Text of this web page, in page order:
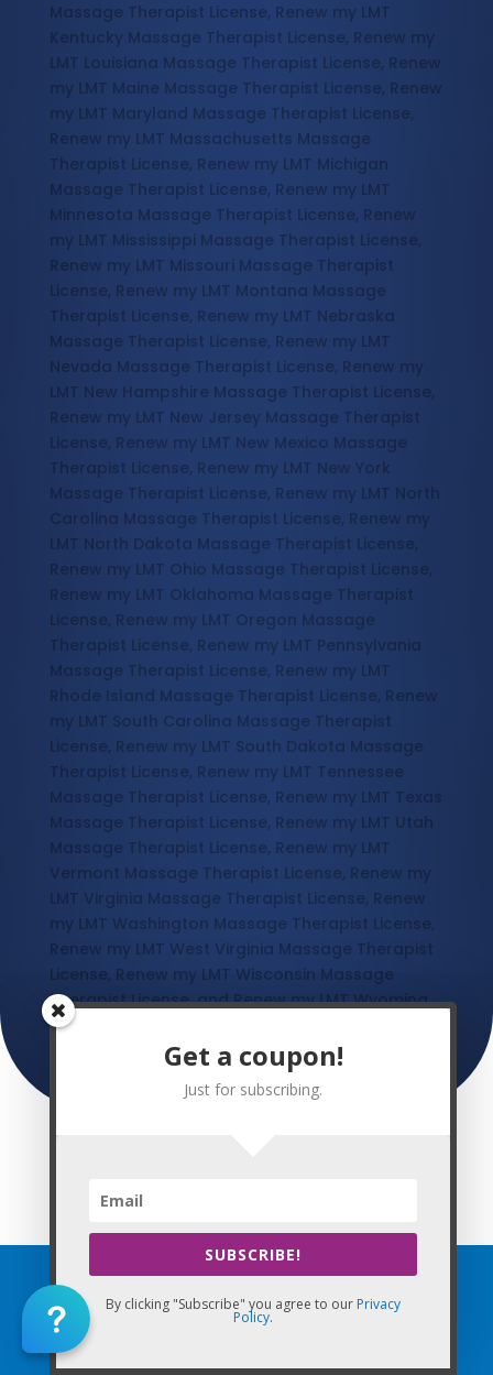
Massage Therapist License, Renew my LMT
Kentucky Massage Therapist License, Renew my
LMT Louisiana Massage Therapist License, Renew
my LMT Maine Massage Therapist License, Renew
my LMT Maryland Massage Therapist License,
Renew my LMT Massachusetts Massage
Therapist License, Renew my LMT Michigan
Massage Therapist License, Renew my LMT
Minnesota Massage Therapist License, Renew
my LMT Mississippi Massage Therapist License,
Renew my LMT Missouri Massage Therapist
License, Renew my LMT Montana Massage
Therapist License, Renew my LMT Nebraska
Massage Therapist License, Renew my LMT
Nevada Massage Therapist License, Renew my
LMT New Hampshire Massage Therapist License,
Renew my LMT New Jersey Massage Therapist
License, Renew my LMT New Mexico Massage
Therapist License, Renew my LMT New York
Massage Therapist License, Renew my LMT North
Carolina Massage Therapist License, Renew my
LMT North Dakota Massage Therapist License,
Renew my LMT Ohio Massage Therapist License,
Renew my LMT Oklahoma Massage Therapist
License, Renew my LMT Oregon Massage
Therapist License, Renew my LMT Pennsylvania
Massage Therapist License, Renew my LMT
Rhode Island Massage Therapist License, Renew
my LMT South Carolina Massage Therapist
License, Renew my LMT South Dakota Massage
Therapist License, Renew my LMT Tennessee
Massage Therapist License, Renew my LMT Texas
Massage Therapist License, Renew my LMT Utah
Massage Therapist License, Renew my LMT
Vermont Massage Therapist License, Renew my
LMT Virginia Massage Therapist License, Renew
my LMT Washington Massage Therapist License,
Renew my LMT West Virginia Massage Therapist
License, Renew my LMT Wisconsin Massage
Therapist License, and Renew my LMT Wyoming
Massage Therapist License
Home
FAQ
Get a coupon!
Just for subscribing.
SUBSCRIBE!
By clicking "Subscribe" you agree to our Privacy
Policy.